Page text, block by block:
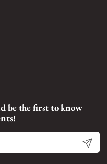
be the first to know
Submit